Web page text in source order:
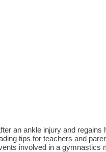
an ankle injury and regains
tips for teachers and
involved in a gymnastics